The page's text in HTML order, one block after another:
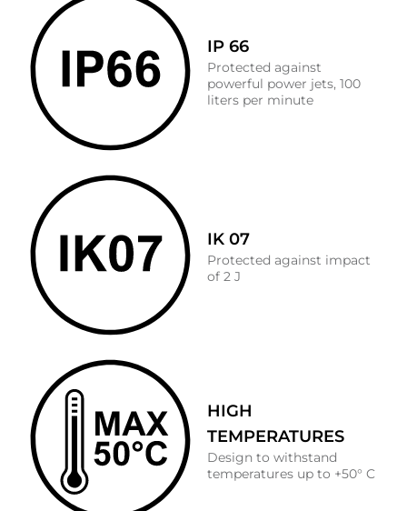
IP 66
Protected against
powerful power jets, 100
liters per minute
IK 07
Protected against impact
of 2 J
HIGH
TEMPERATURES
Design to withstand
temperatures up to +50° C